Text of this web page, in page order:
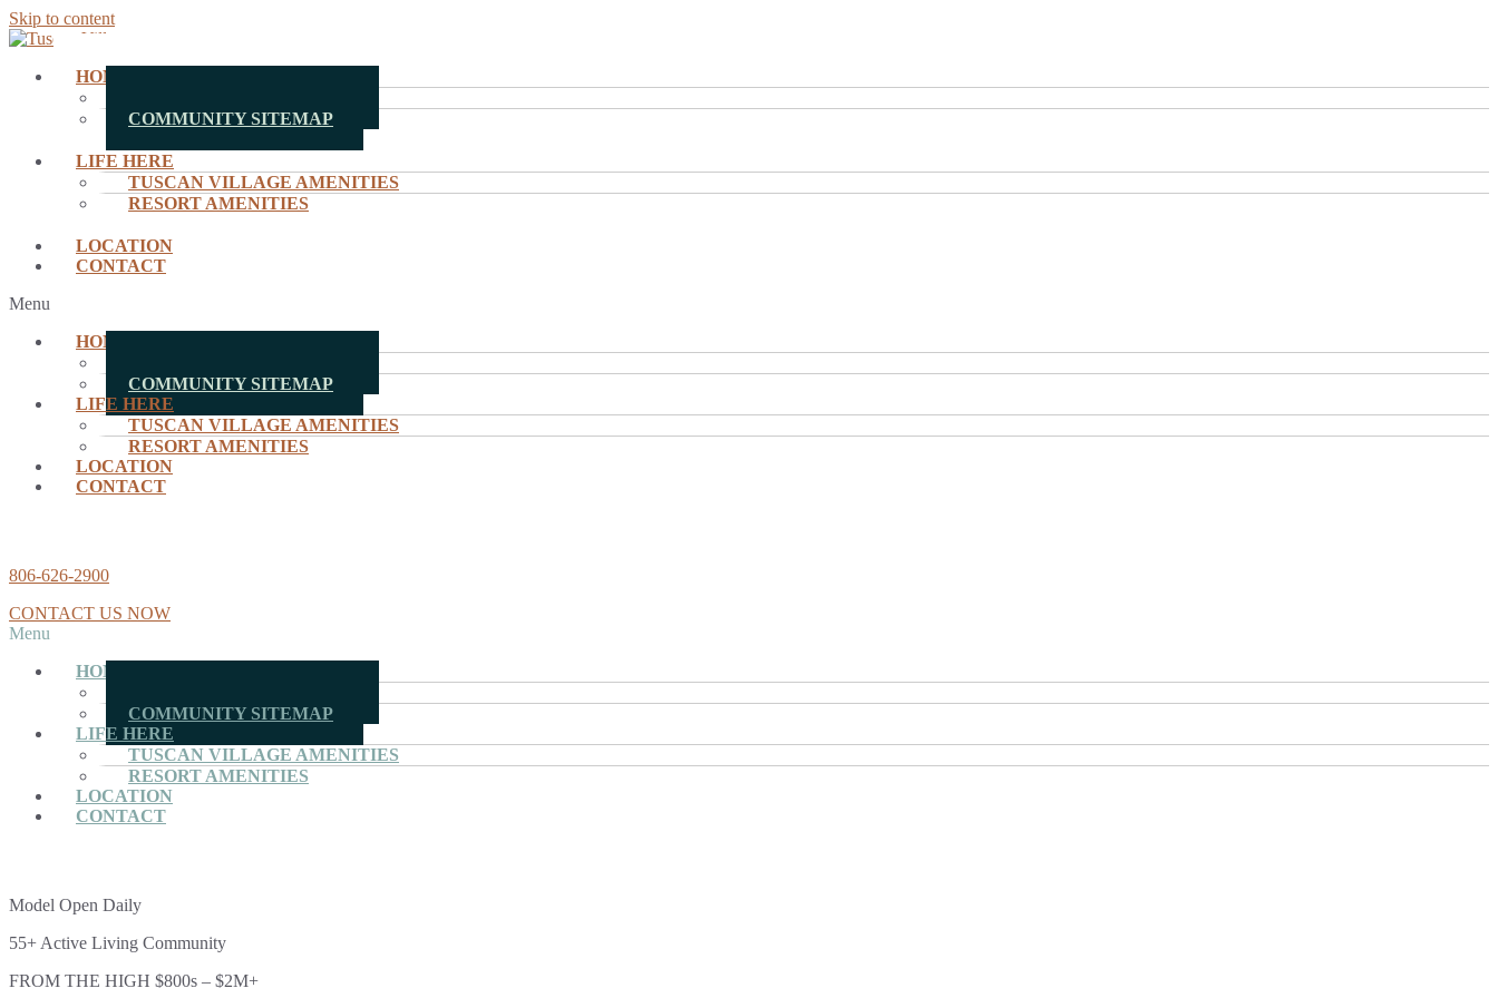
Skip to content
HOMES
COMMUNITY SITEMAP
LIFE HERE
TUSCAN VILLAGE AMENITIES
RESORT AMENITIES
LOCATION
CONTACT
Menu
HOMES
COMMUNITY SITEMAP
LIFE HERE
TUSCAN VILLAGE AMENITIES
RESORT AMENITIES
LOCATION
CONTACT
806-626-2900
CONTACT US NOW
Menu
HOMES
COMMUNITY SITEMAP
LIFE HERE
TUSCAN VILLAGE AMENITIES
RESORT AMENITIES
LOCATION
CONTACT
Model Open Daily
55+ Active Living Community
FROM THE HIGH $800s – $2M+